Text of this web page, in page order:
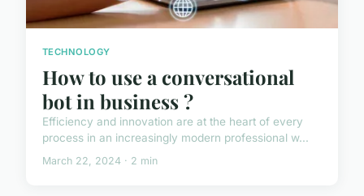
TECHNOLOGY
How to use a conversational
bot in business ?
Efficiency and innovation are at the heart of every
process in an increasingly modern professional w...
March 22, 2024 · 2 min